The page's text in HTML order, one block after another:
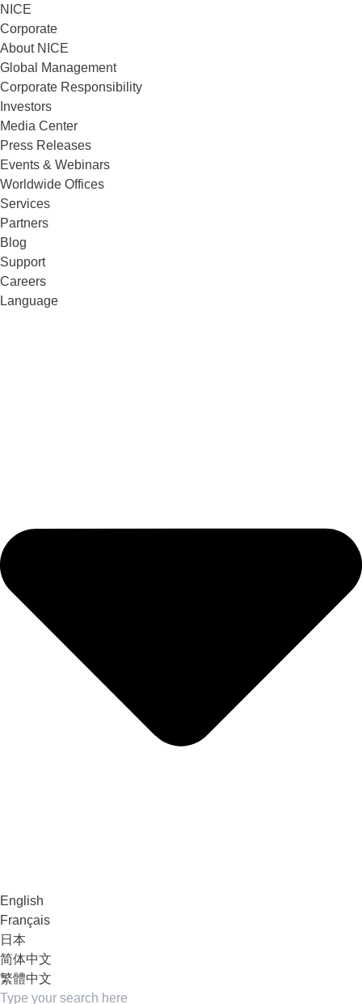
NICE
Corporate
About NICE
Global Management
Corporate Responsibility
Investors
Media Center
Press Releases
Events & Webinars
Worldwide Offices
Services
Partners
Blog
Support
Careers
Language
English
Français
日本
简体中文
繁體中文